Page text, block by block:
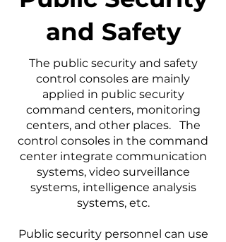
and Safety
The public security and safety
control consoles are mainly
applied in public security
command centers, monitoring
centers, and other places. The
control consoles in the command
center integrate communication
systems, video surveillance
systems, intelligence analysis
systems, etc.
Public security personnel can use